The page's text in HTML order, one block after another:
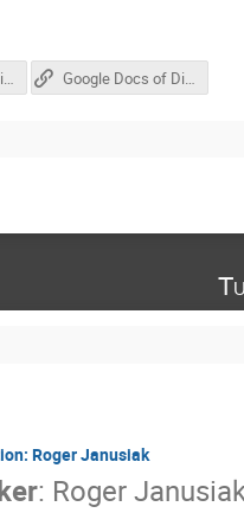
Google Docs of Discussion & Hacking Sessions Google Docs of Discussion & Hacking Sessions
Roger Janusiak
: Roger